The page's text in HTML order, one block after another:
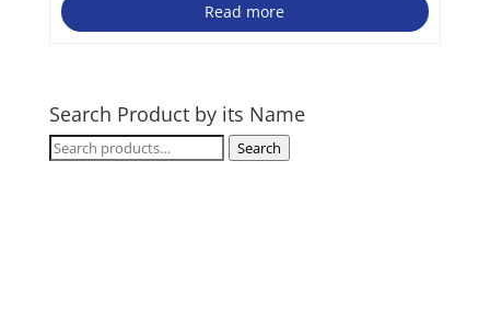
Read more
Search Product by its Name
Search
Search